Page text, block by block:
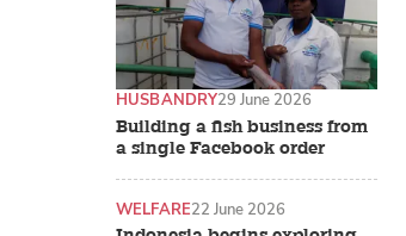
Building a fish business from
a single Facebook order
HUSBANDRY29 June 2026
WELFARE22 June 2026